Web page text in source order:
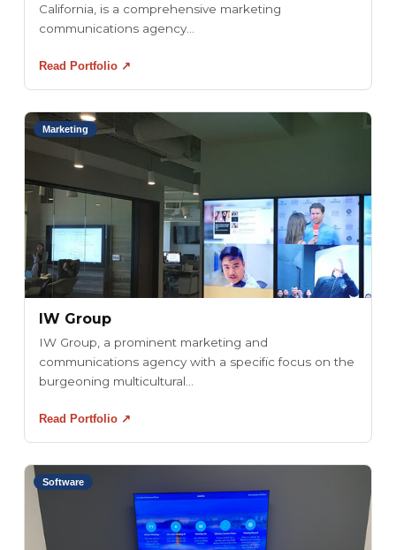
California, is a comprehensive marketing
communications agency...
Read Portfolio ↗
Marketing
IW Group
IW Group, a prominent marketing and
communications agency with a specific focus on the
burgeoning multicultural...
Read Portfolio ↗
Software